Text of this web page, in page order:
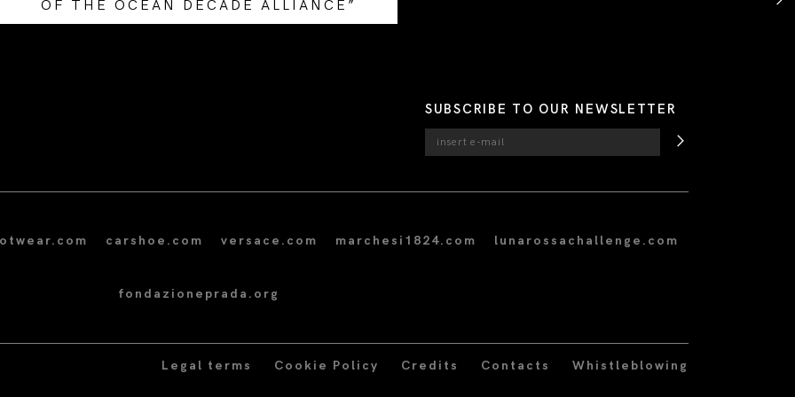
OF THE OCEAN DECADE ALLIANCE”
SUBSCRIBE TO OUR NEWSLETTER
carshoe.com versace.com marchesi1824.com lunarossachallenge.com
fondazioneprada.org
Legal terms Cookie Policy Credits Contacts Whistleblowing